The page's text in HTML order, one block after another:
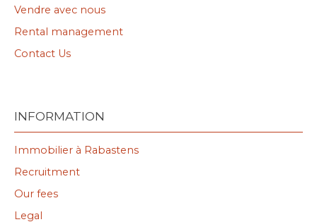
Vendre avec nous
Rental management
Contact Us
INFORMATION
Immobilier à Rabastens
Recruitment
Our fees
Legal